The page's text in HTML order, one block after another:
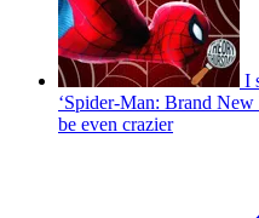
I
‘Spider-Man: Brand
be even crazier